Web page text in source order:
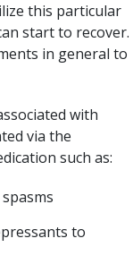
this particular
start to recover.
in general to
with
via the
such as:
to